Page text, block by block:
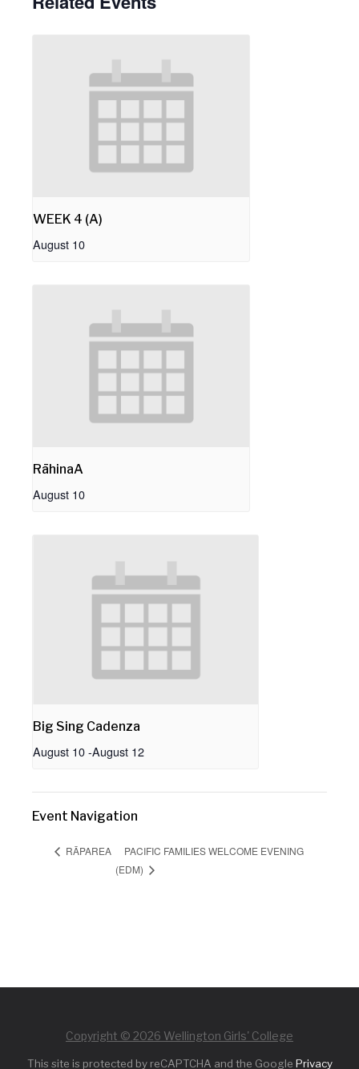
WEEK 4 (A)
August 10
RāhinaA
August 10
Big Sing Cadenza
August 10-August 12
Event Navigation
RĀPAREA
PACIFIC FAMILIES WELCOME EVENING
(EDM)
Copyright © 2026 Wellington Girls' College
This site is protected by reCAPTCHA and the Google Privacy